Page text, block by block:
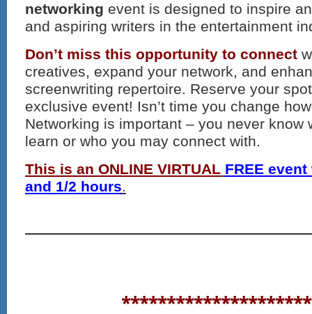
networking event is designed to inspire
and aspiring writers in the entertainment
Don’t miss this opportunity to connect
creatives, expand your network, and
screenwriting repertoire. Reserve your
exclusive event! Isn’t time you change
Networking is important – you never know
learn or who you may connect with.
This is an ONLINE VIRTUAL FREE
and 1/2 hours.